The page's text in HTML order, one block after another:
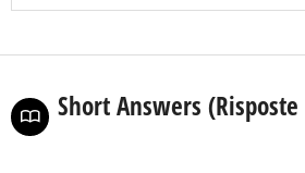
Short Answers